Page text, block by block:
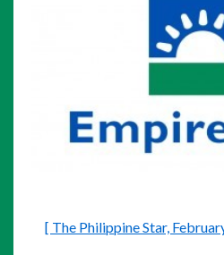
[ The Philippine Star,